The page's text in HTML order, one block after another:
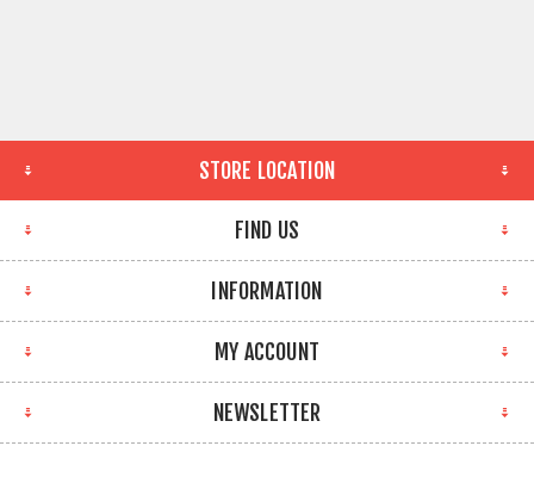
STORE LOCATION
FIND US
INFORMATION
MY ACCOUNT
NEWSLETTER